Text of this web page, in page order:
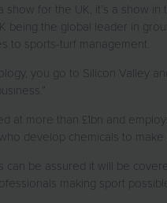
show for the UK, it’s a
being the global leader in
to sports-turf management.
you go to Silicon Valley
at more than £1bn and
develop chemicals to
be assured it will be
making sport